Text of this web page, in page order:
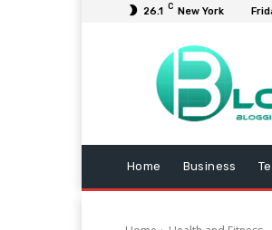
26.1 C New York
Home Business